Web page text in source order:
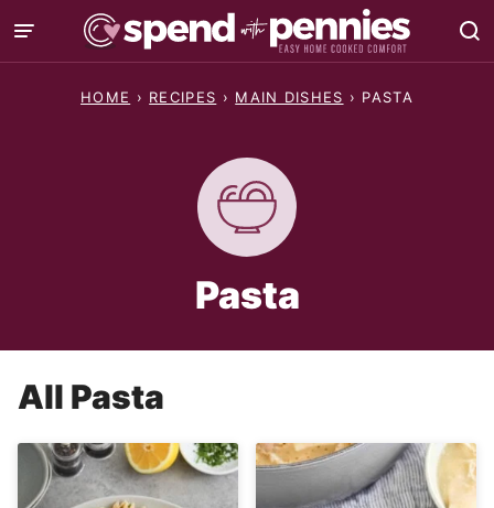
Skip
to
HOME › RECIPES › MAIN DISHES › PASTA
Pasta
All Pasta